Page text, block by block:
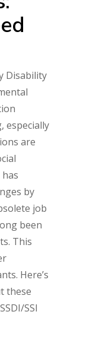
Disability
especially
are
by
job
been
This
Here’s
these
SSI